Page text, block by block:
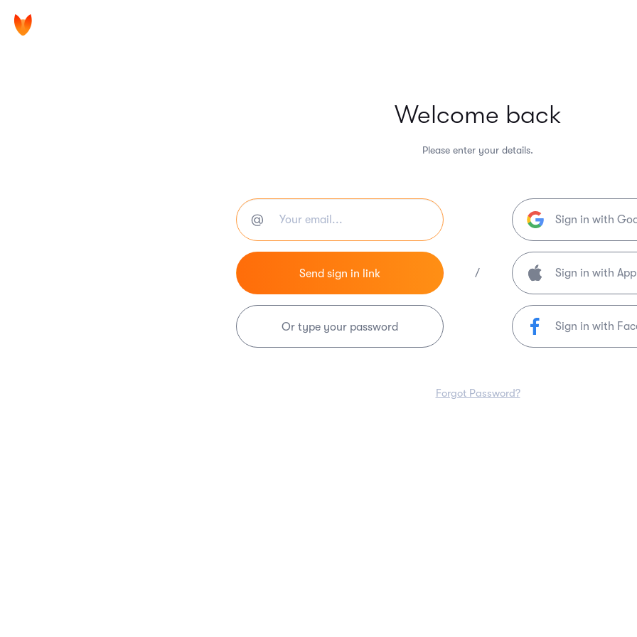
Welcome back
Please enter your details.
Or type your password
/
Sign in with
Sign in with
Forgot Password?